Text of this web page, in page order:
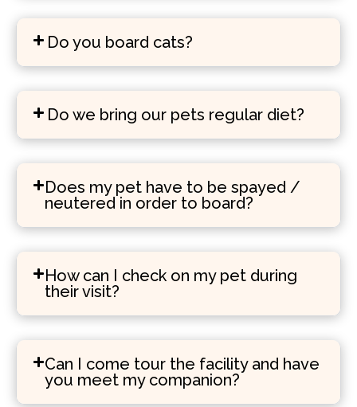
Do you board cats?
Do we bring our pets regular diet?
Does my pet have to be spayed /
neutered in order to board?
How can I check on my pet during
their visit?
Can I come tour the facility and have
you meet my companion?